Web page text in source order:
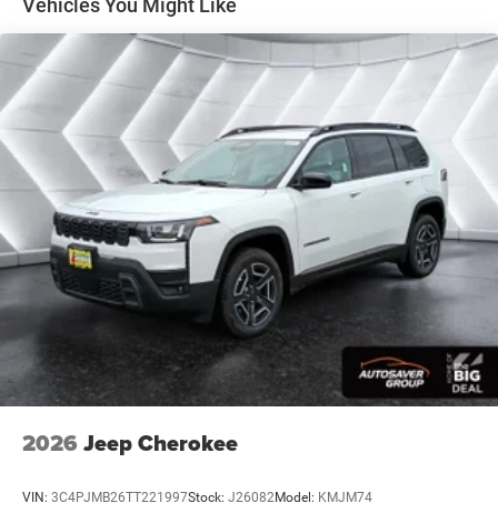
Surround/Neutral Gray Rings Black Day Light
Opening Moldings Neutral Gray Exterior Badging
Piano Black Interior Accents Neutral Gray Exterior
Accents
8-SPEED AUTOMATIC 8F30 TRANSMISSION (STD)
2.0L I4 DOHC DI TURBO ENGINE W/ESS (STD)
FRONT LICENSE PLATE BRACKET
Turbocharged
Four Wheel Drive
Power Steering
ABS
Brake Assist
Aluminum Wheels
Tires - Rear Performance
Heated Mirrors
Vehicles You Might Like
2026 Jeep Cherokee
VIN: 3C4PJMB26TT221997Stock: J26082Model: KMJM74